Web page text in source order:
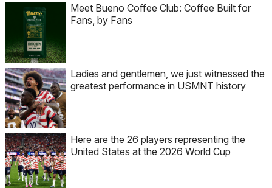
Meet Bueno Coffee Club: Coffee Built for
Fans, by Fans
Ladies and gentlemen, we just witnessed the
greatest performance in USMNT history
Here are the 26 players representing the
United States at the 2026 World Cup